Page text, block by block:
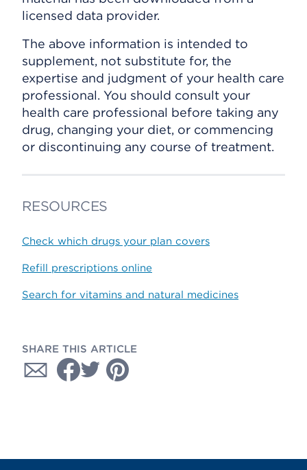
licensed data provider.
The above information is intended to
supplement, not substitute for, the
expertise and judgment of your health care
professional. You should consult your
health care professional before taking any
drug, changing your diet, or commencing
or discontinuing any course of treatment.
RESOURCES
Check which drugs your plan covers
Refill prescriptions online
Search for vitamins and natural medicines
SHARE THIS ARTICLE